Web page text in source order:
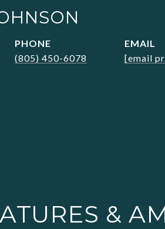
PHONE
(805) 450-6078
EMAIL
[email
&